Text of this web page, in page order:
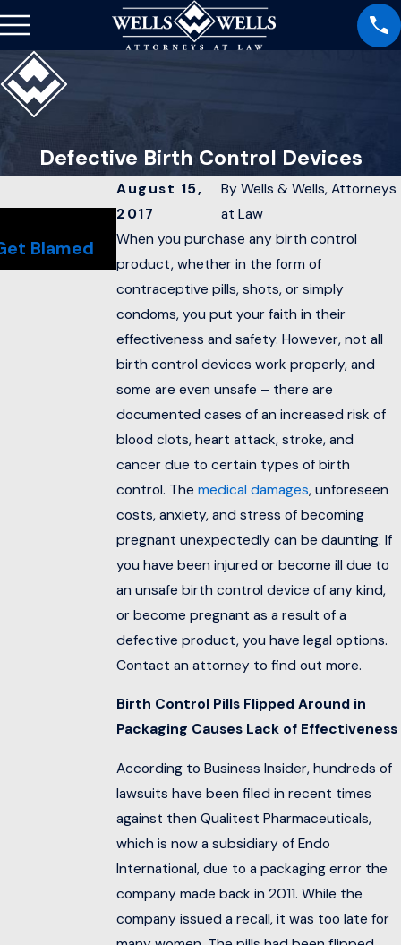
Defective Birth Control Devices
August 15,
2017
ByWells & Wells, Attorneys
at Law
When you purchase any birth control
product, whether in the form of
contraceptive pills, shots, or simply
condoms, you put your faith in their
effectiveness and safety. However, not all
birth control devices work properly, and
some are even unsafe – there are
documented cases of an increased risk of
blood clots, heart attack, stroke, and
cancer due to certain types of birth
control. The medical damages, unforeseen
costs, anxiety, and stress of becoming
pregnant unexpectedly can be daunting. If
you have been injured or become ill due to
an unsafe birth control device of any kind,
or become pregnant as a result of a
defective product, you have legal options.
Contact an attorney to find out more.
Birth Control Pills Flipped Around in
Packaging Causes Lack of Effectiveness
According to Business Insider, hundreds of
lawsuits have been filed in recent times
against then Qualitest Pharmaceuticals,
which is now a subsidiary of Endo
International, due to a packaging error the
company made back in 2011. While the
company issued a recall, it was too late for
Blamed
Sep 22, 2017
Long Wait Time for Social
Security Disability Hearings